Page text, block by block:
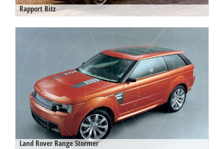
Rapport Ritz
Land Rover Range Stormer